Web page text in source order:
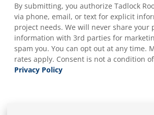
By submitting, you authorize Tadlock
via phone, email, or text for explicit
project needs. We will never share your
information with 3rd parties for
spam you. You can opt out at any time.
rates apply. Consent is not a condition
Privacy Policy